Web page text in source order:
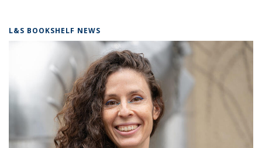
L&S BOOKSHELF NEWS